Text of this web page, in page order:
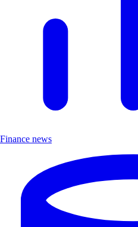
Finance news